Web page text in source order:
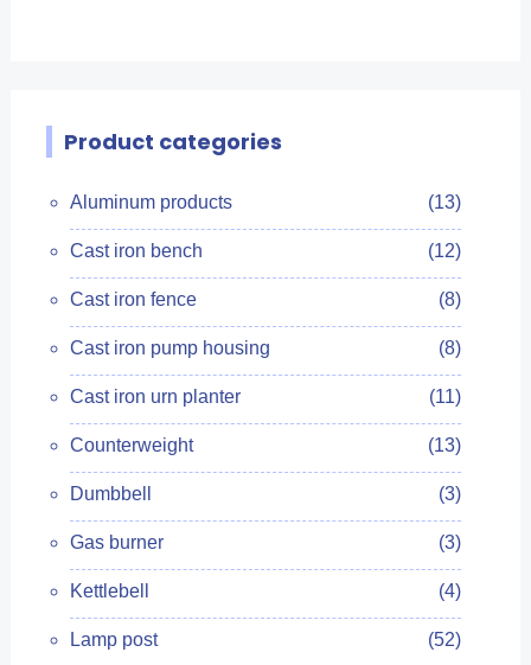
Product categories
Aluminum products (13)
Cast iron bench (12)
Cast iron fence (8)
Cast iron pump housing (8)
Cast iron urn planter (11)
Counterweight (13)
Dumbbell (3)
Gas burner (3)
Kettlebell (4)
Lamp post (52)